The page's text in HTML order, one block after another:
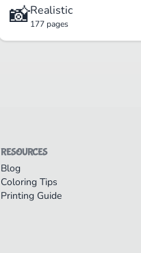
📸Realistic
177 pages
RESOURCES
Blog
Coloring Tips
Printing Guide